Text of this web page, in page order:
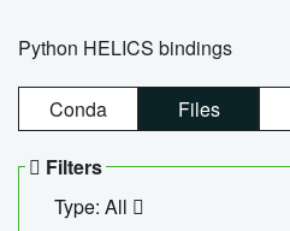
Python HELICS bindings
Conda Files
Filters
Type: All